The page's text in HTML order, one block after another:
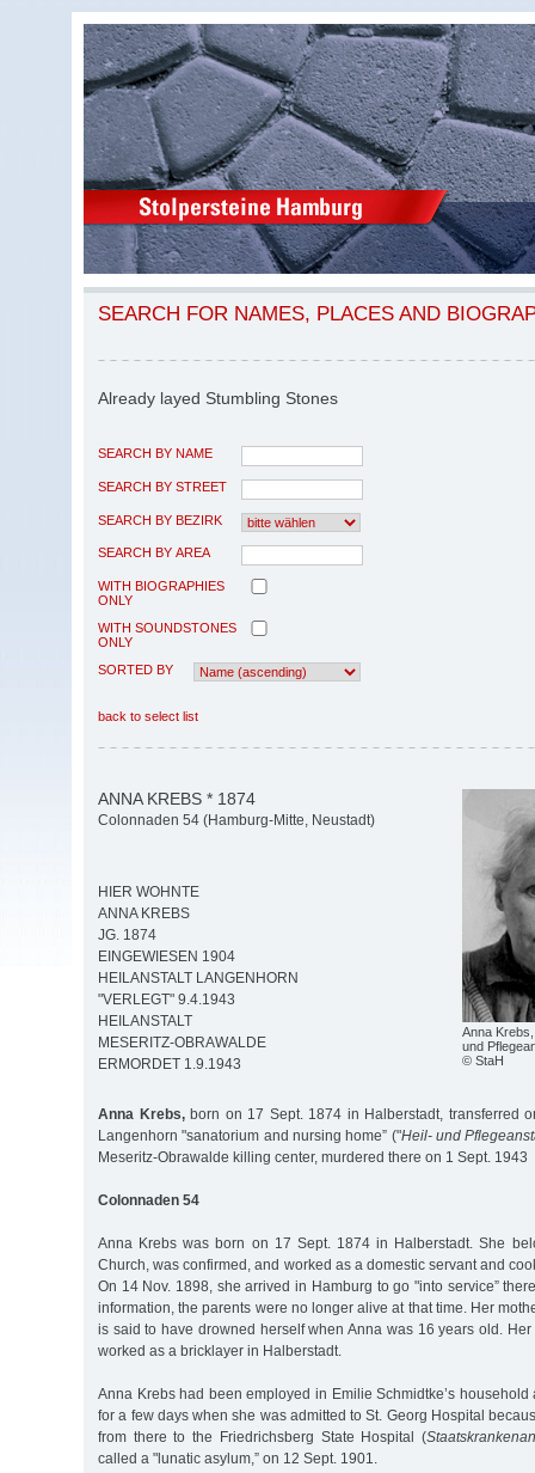
SEARCH FOR NAMES, PLACES AND
Already layed Stumbling Stones
SEARCH BY NAME
SEARCH BY STREET
SEARCH BY BEZIRK
SEARCH BY AREA
WITH BIOGRAPHIES
ONLY
WITH SOUNDSTONES
ONLY
SORTED BY
back to select list
Anna
und
© StaH
ANNA KREBS * 1874
Colonnaden 54 (Hamburg-Mitte, Neustadt)
HIER WOHNTE
ANNA KREBS
JG. 1874
EINGEWIESEN 1904
HEILANSTALT LANGENHORN
"VERLEGT" 9.4.1943
HEILANSTALT
MESERITZ-OBRAWALDE
ERMORDET 1.9.1943
Anna Krebs, born on 17 Sept. 1874 in Halberstadt, transferred
Langenhorn "sanatorium and nursing home” ("Heil- und
Meseritz-Obrawalde killing center, murdered there on 1 Sept. 1943
Colonnaden 54
Anna Krebs was born on 17 Sept. 1874 in Halberstadt. She
Church, was confirmed, and worked as a domestic servant and
On 14 Nov. 1898, she arrived in Hamburg to go "into service”
information, the parents were no longer alive at that time. Her
is said to have drowned herself when Anna was 16 years old. Her
worked as a bricklayer in Halberstadt.
Anna Krebs had been employed in Emilie Schmidtke’s
for a few days when she was admitted to St. Georg Hospital
from there to the Friedrichsberg State Hospital (
called a "lunatic asylum,” on 12 Sept. 1901.